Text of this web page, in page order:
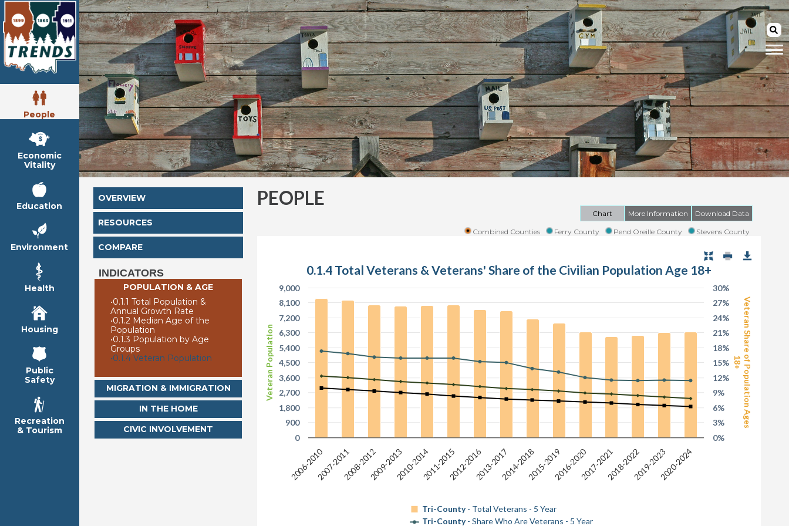
People
Economic
Vitality
Education
Environment
Health
Housing
Public
Safety
Recreation
& Tourism
OVERVIEW
RESOURCES
COMPARE
INDICATORS
POPULATION & AGE
•0.1.1 Total Population &
Annual Growth Rate
•0.1.2 Median Age of the
Population
•0.1.3 Population by Age
Groups
•0.1.4 Veteran Population
MIGRATION & IMMIGRATION
IN THE HOME
CIVIC INVOLVEMENT
PEOPLE
Chart More Information Download Data
Combined Counties Ferry County Pend Oreille County Stevens County
Veteran Population Veteran Share of Population Ages
18+
0.1.4 Total Veterans & Veterans' Share of the Civilian Population Age 18+
Tri-County- Total Veterans - 5 Year
Tri-County- Share Who Are Veterans - 5 Year
2006-20102007-20112008-20122009-20132010-20142011-20152012-20162013-20172014-20182015-20192016-20202017-20212018-20222019-20232020-2024
0
900
1,800
2,700
3,600
4,500
5,400
6,300
7,200
8,100
9,000
0%
3%
6%
9%
12%
15%
18%
21%
24%
27%
30%